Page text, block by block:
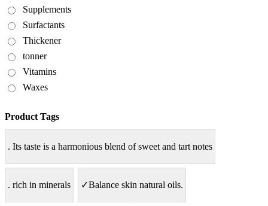
Supplements
Surfactants
Thickener
tonner
Vitamins
Waxes
Product Tags
. Its taste is a harmonious blend of sweet and tart notes
. rich in minerals ✓Balance skin natural oils.